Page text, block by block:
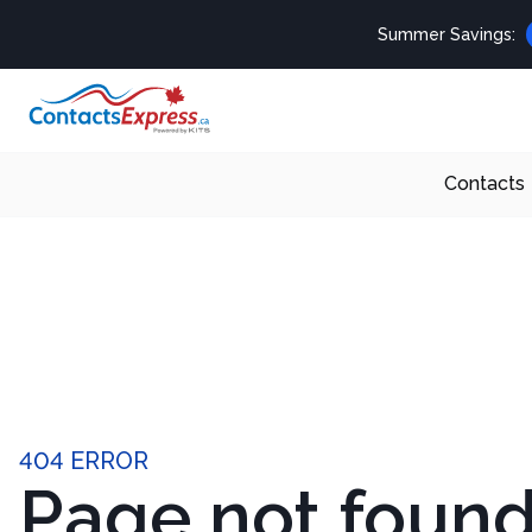
Summer Savings:
Contacts
404 ERROR